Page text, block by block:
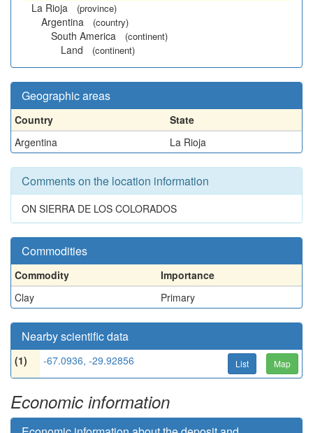
La Rioja
(province)
Argentina (country)
South America (continent)
Land (continent)
Geographic areas
Country
State
Argentina
La Rioja
Comments on the location information
ON SIERRA DE LOS COLORADOS
Commodities
Commodity
Importance
Clay
Primary
Nearby scientific data
(1) -67.0936, -29.92856 List Map
Economic information